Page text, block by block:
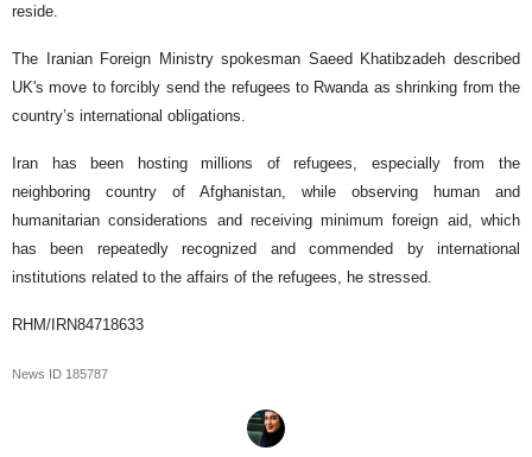
reside.
The Iranian Foreign Ministry spokesman Saeed Khatibzadeh described
UK's move to forcibly send the refugees to Rwanda as shrinking from the
country’s international obligations.
Iran has been hosting millions of refugees, especially from the
neighboring country of Afghanistan, while observing human and
humanitarian considerations and receiving minimum foreign aid, which
has been repeatedly recognized and commended by international
institutions related to the affairs of the refugees, he stressed.
RHM/IRN84718633
News ID 185787